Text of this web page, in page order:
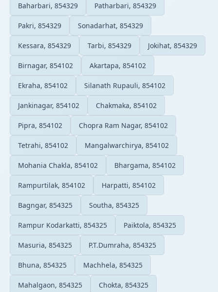
Baharbari, 854329 Patharbari, 854329
Pakri, 854329 Sonadarhat, 854329
Kessara, 854329 Tarbi, 854329 Jokihat, 854329
Birnagar, 854102 Akartapa, 854102
Ekraha, 854102 Silanath Rupauli, 854102
Jankinagar, 854102 Chakmaka, 854102
Pipra, 854102 Chopra Ram Nagar, 854102
Tetrahi, 854102 Mangalwarchirya, 854102
Mohania Chakla, 854102 Bhargama, 854102
Rampurtilak, 854102 Harpatti, 854102
Bagngar, 854325 Southa, 854325
Rampur Kodarkatti, 854325 Paiktola, 854325
Masuria, 854325 P.T.Dumraha, 854325
Bhuna, 854325 Machhela, 854325
Mahalgaon, 854325 Chokta, 854325